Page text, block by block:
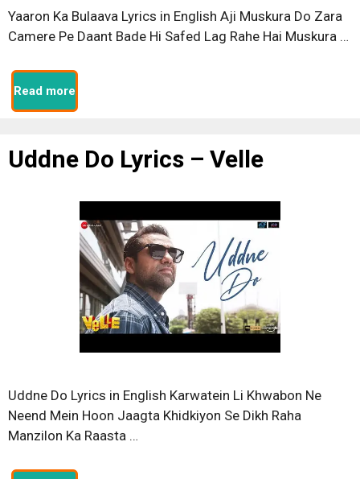
Yaaron Ka Bulaava Lyrics in English Aji Muskura Do Zara
Camere Pe Daant Bade Hi Safed Lag Rahe Hai Muskura …
Read more
Uddne Do Lyrics – Velle
Uddne Do Lyrics in English Karwatein Li Khwabon Ne
Neend Mein Hoon Jaagta Khidkiyon Se Dikh Raha
Manzilon Ka Raasta …